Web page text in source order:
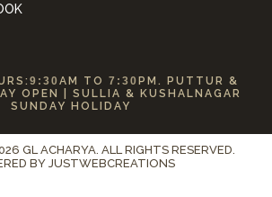
9:30 AM TO 7:30 PM. PUTTUR &
OPEN | SULLIA & KUSHALNAGAR
SUNDAY HOLIDAY
GL ACHARYA. ALL RIGHTS RESERVED.
BY JUSTWEBCREATIONS